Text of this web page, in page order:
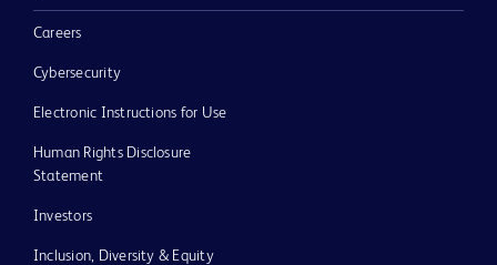
Careers
Cybersecurity
Electronic Instructions for Use
Human Rights Disclosure
Statement
Investors
Inclusion, Diversity & Equity